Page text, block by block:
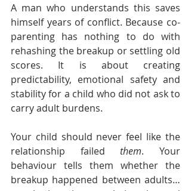
A man who understands this saves
himself years of conflict. Because co-
parenting has nothing to do with
rehashing the breakup or settling old
scores. It is about creating
predictability, emotional safety and
stability for a child who did not ask to
carry adult burdens.
Your child should never feel like the
relationship failed them. Your
behaviour tells them whether the
breakup happened between adults…